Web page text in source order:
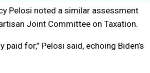
Pelosi noted a similar assessment
Joint Committee on Taxation.
paid for,” Pelosi said, echoing Biden’s